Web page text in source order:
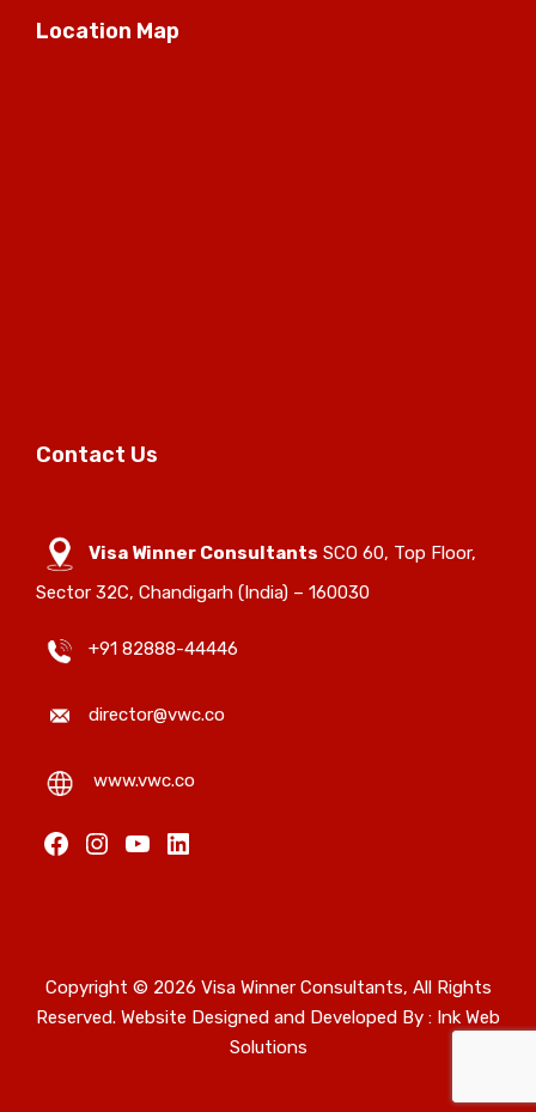
Location Map
Contact Us
Visa Winner Consultants SCO 60, Top Floor,
Sector 32C, Chandigarh (India) – 160030
+91 82888-44446
director@vwc.co
www.vwc.co
Copyright © 2026 Visa Winner Consultants, All Rights
Reserved. Website Designed and Developed By : Ink Web
Solutions